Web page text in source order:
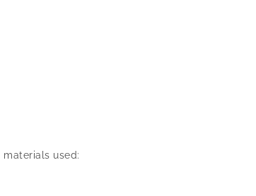
used: